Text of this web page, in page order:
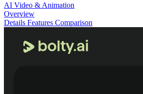
AI Video & Animation
Overview
Details Features Comparison